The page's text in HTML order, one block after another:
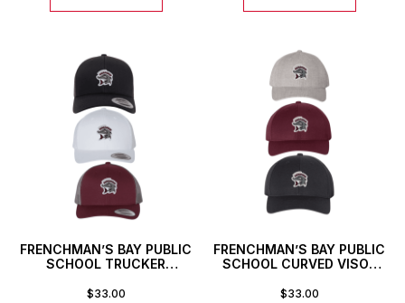
FRENCHMAN’S BAY PUBLIC
SCHOOL TRUCKER
$33.00
FRENCHMAN’S BAY PUBLIC
SCHOOL CURVED VISOR
$33.00